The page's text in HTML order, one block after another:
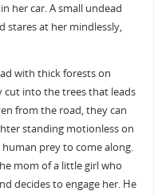
her car. A small undead
stares at her mindlessly,
with thick forests on
cut into the trees that leads
from the road, they can
standing motionless on
prey to come along.
mom of a little girl who
decides to engage her. He